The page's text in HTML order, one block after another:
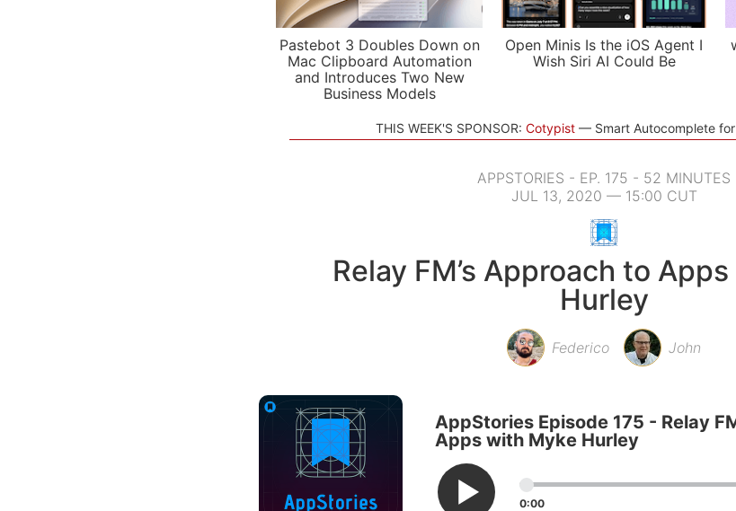
Pastebot 3 Doubles Down on
Mac Clipboard Automation
and Introduces Two New
Business Models
Open Minis Is the iOS Agent I
Wish Siri AI Could Be
THIS WEEK'S SPONSOR: Cotypist Smart Autocomplete
APPSTORIES - EP. 175 - 52 MINUTES
JUL 13, 2020 — 15:00 CUT
Relay FM’s Approach to
Hurley
Federico John
AppStories Episode 175 - Relay
Apps with Myke Hurley
0:00